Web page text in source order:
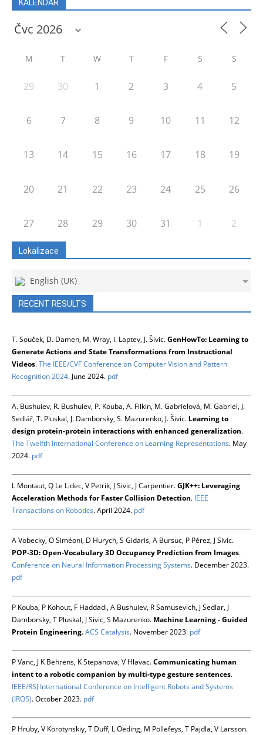
KALENDÁŘ
M T W T F S S
29 30 1 2 3 4 5
6 7 8 9 10 11 12
13 14 15 16 17 18 19
20 21 22 23 24 25 26
27 28 29 30 31 1 2
Lokalizace
English (UK)
RECENT RESULTS
T. Souček, D. Damen, M. Wray, I. Laptev, J. Šivic.GenHowTo: Learning to
Generate Actions and State Transformations from Instructional
Videos.The IEEE/CVF Conference on Computer Vision and Pattern
Recognition 2024. June 2024. pdf
A. Bushuiev, R. Bushuiev, P. Kouba, A. Filkin, M. Gabrielová, M. Gabriel, J.
Sedlář, T. Pluskal, J. Damborsky, S. Mazurenko, J. Šivic. Learning to
design protein-protein interactions with enhanced generalization.
The Twelfth International Conference on Learning Representations. May
2024. pdf
L Montaut, Q Le Lidec, V Petrik, J Sivic, J Carpentier.GJK++: Leveraging
Acceleration Methods for Faster Collision Detection. IEEE
Transactions on Robotics. April 2024. pdf
A Vobecky, O Siméoni, D Hurych, S Gidaris, A Bursuc, P Pérez, J Sivic.
POP-3D: Open-Vocabulary 3D Occupancy Prediction from Images.
Conference on Neural Information Processing Systems. December 2023.
pdf
P Kouba, P Kohout, F Haddadi, A Bushuiev, R Samusevich, J Sedlar, J
Damborsky, T Pluskal, J Sivic, S Mazurenko. Machine Learning - Guided
Protein Engineering.ACS Catalysis. November 2023. pdf
P Vanc, J K Behrens, K Stepanova, V Hlavac.Communicating human
intent to a robotic companion by multi-type gesture sentences.
IEEE/RSJ International Conference on Intelligent Robots and Systems
(IROS). October 2023. pdf
P Hruby, V Korotynskiy, T Duff, L Oeding, M Pollefeys, T Pajdla, V Larsson.